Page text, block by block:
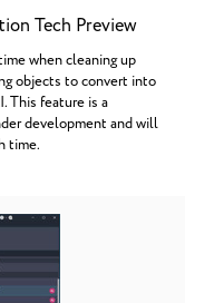
Tech Preview
when cleaning up
objects to convert into
This feature is a
development and will
time.